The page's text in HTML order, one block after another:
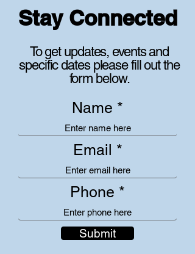
Stay Connected
To get updates, events and
specific dates please fill out the
form below.
Name
Email
Phone
Submit